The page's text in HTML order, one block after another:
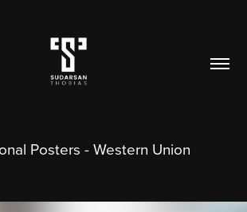
Posters - Western Union